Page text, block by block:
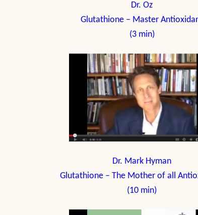
Dr. Oz
Glutathione – Master
(3 min)
Dr. Mark Hyman
Glutathione – The Mother of all
(10 min)